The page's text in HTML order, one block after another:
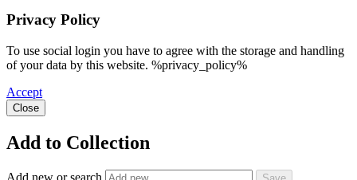
Privacy Policy
To use social login you have to agree with the storage and handling
of your data by this website. %privacy_policy%
Accept
Close
Add to Collection
Add new or search